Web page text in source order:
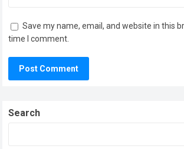
Save my name, email, and website in this
time I comment.
Search